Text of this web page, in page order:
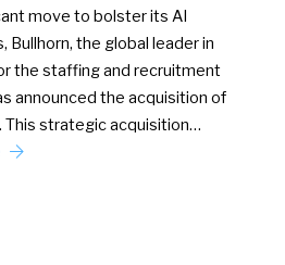
move to bolster its AI
Bullhorn, the global leader in
the staffing and recruitment
announced the acquisition of
This strategic acquisition…